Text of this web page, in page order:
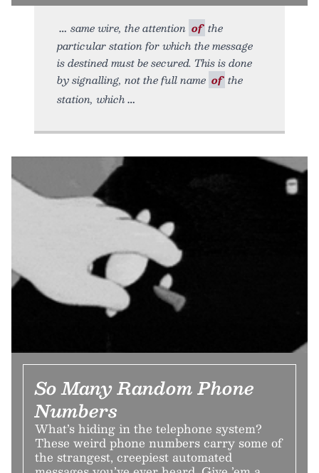
same wire, the attention of the
particular station for which the message
is destined must be secured. This is done
by signalling, not the full name of the
station, which
So Many Random Phone
Numbers
What’s hiding in the telephone system?
These weird phone numbers carry some of
the strangest, creepiest automated